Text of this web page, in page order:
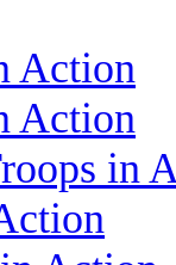
Action
Action
in